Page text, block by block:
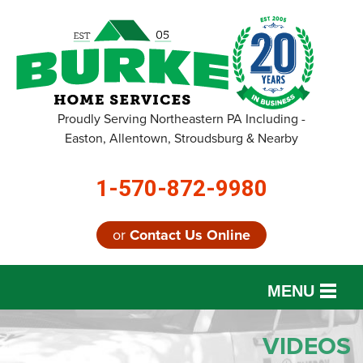
Proudly Serving Northeastern PA Including -
Easton, Allentown, Stroudsburg & Nearby
1-570-872-9980
orContact Us Online
MENU
SERVICES VIDEOS